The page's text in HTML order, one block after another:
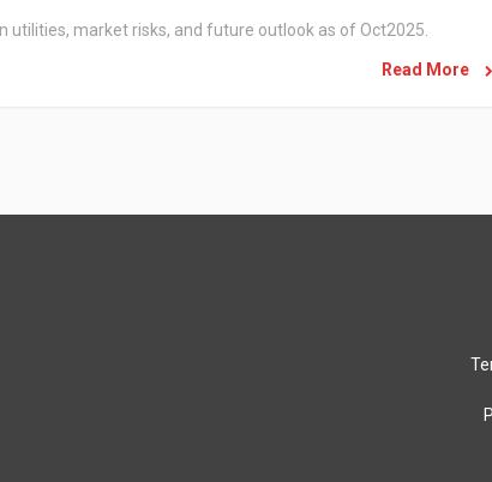
utilities, market risks, and future outlook as of Oct2025.
Read More